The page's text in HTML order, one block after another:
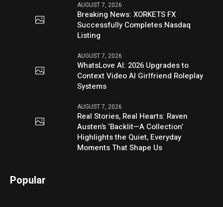
AUGUST 7, 2026
Breaking News: XORKETS FX
Successfully Completes Nasdaq
Listing
AUGUST 7, 2026
WhatsLove AI: 2026 Upgrades to
Context Video AI Girlfriend Roleplay
Systems
AUGUST 7, 2026
Real Stories, Real Hearts: Raven
Austen’s ‘Backlit—A Collection’
Highlights the Quiet, Everyday
Moments That Shape Us
Popular